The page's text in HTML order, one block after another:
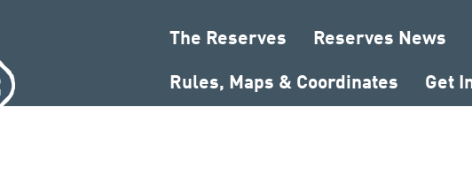
The Reserves Reserves News
Rules, Maps & Coordinates Get